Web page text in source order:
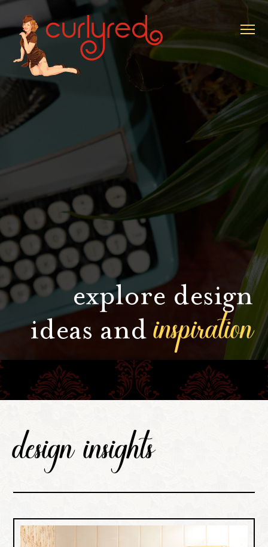
explore design
ideas andinspiration
design insights